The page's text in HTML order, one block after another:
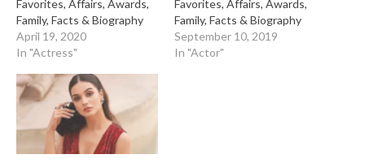
Favorites, Affairs, Awards,
Family, Facts & Biography
April 19, 2020
In "Actress"
Favorites, Affairs, Awards,
Family, Facts & Biography
September 10, 2019
In "Actor"